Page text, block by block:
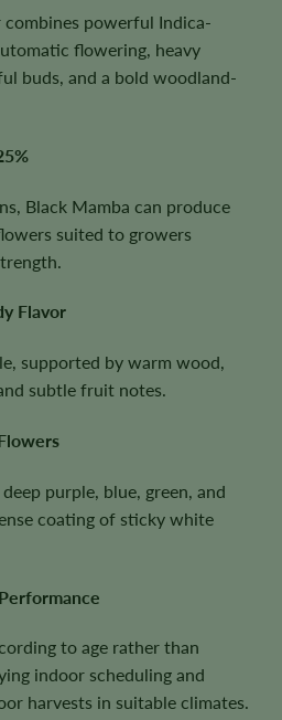
powerful Indica-
flowering, heavy
buds, and a bold woodland-
Black Mamba can produce
suited to growers
Flavor
supported by warm wood,
subtle fruit notes.
purple, blue, green, and
coating of sticky white
to age rather than
indoor scheduling and
harvests in suitable climates.